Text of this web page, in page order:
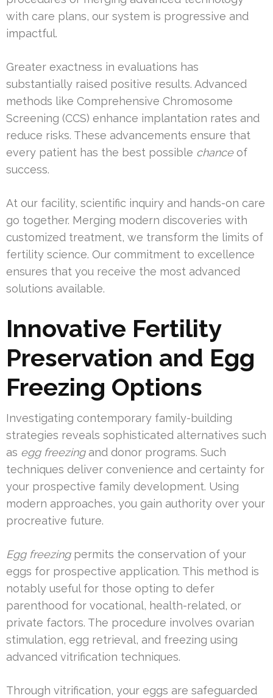
with care plans, our system is progressive and
impactful.
Greater exactness in evaluations has
substantially raised positive results. Advanced
methods like Comprehensive Chromosome
Screening (CCS) enhance implantation rates and
reduce risks. These advancements ensure that
every patient has the best possible chanceof
success.
At our facility, scientific inquiry and hands-on care
go together. Merging modern discoveries with
customized treatment, we transform the limits of
fertility science. Our commitment to excellence
ensures that you receive the most advanced
solutions available.
Innovative Fertility
Preservation and Egg
Freezing Options
Investigating contemporary family-building
strategies reveals sophisticated alternatives such
as egg freezingand donor programs. Such
techniques deliver convenience and certainty for
your prospective family development. Using
modern approaches, you gain authority over your
procreative future.
Egg freezingpermits the conservation of your
eggs for prospective application. This method is
notably useful for those opting to defer
parenthood for vocational, health-related, or
private factors. The procedure involves ovarian
stimulation, egg retrieval, and freezing using
advanced vitrification techniques.
Through vitrification, your eggs are safeguarded